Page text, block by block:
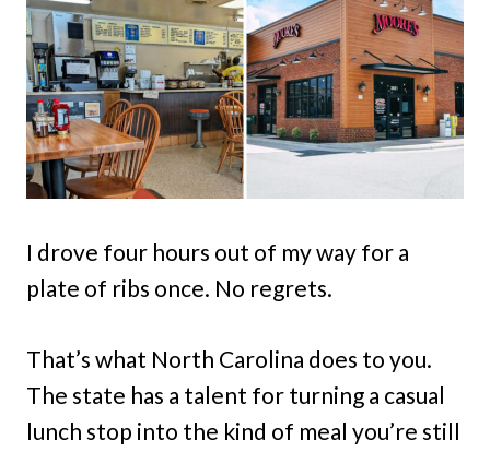
I drove four hours out of my way for a
plate of ribs once. No regrets.
That’s what North Carolina does to you.
The state has a talent for turning a casual
lunch stop into the kind of meal you’re still